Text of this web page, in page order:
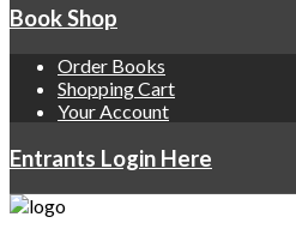
Book Shop
Order Books
Shopping Cart
Your Account
Entrants Login Here